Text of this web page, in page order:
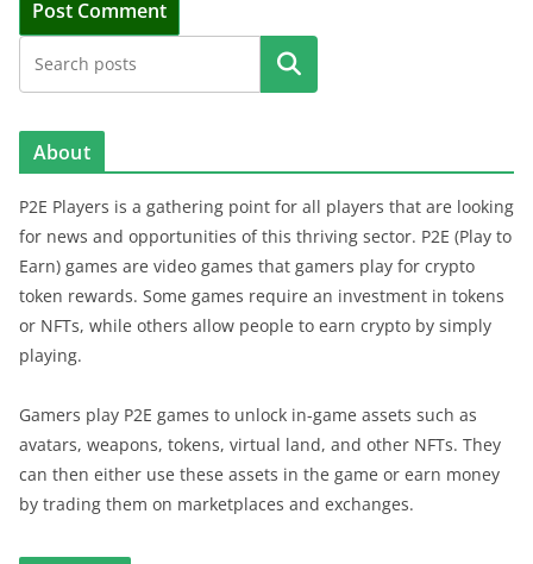
Search
About
P2E Players is a gathering point for all players that are looking
for news and opportunities of this thriving sector. P2E (Play to
Earn) games are video games that gamers play for crypto
token rewards. Some games require an investment in tokens
or NFTs, while others allow people to earn crypto by simply
playing.
Gamers play P2E games to unlock in-game assets such as
avatars, weapons, tokens, virtual land, and other NFTs. They
can then either use these assets in the game or earn money
by trading them on marketplaces and exchanges.